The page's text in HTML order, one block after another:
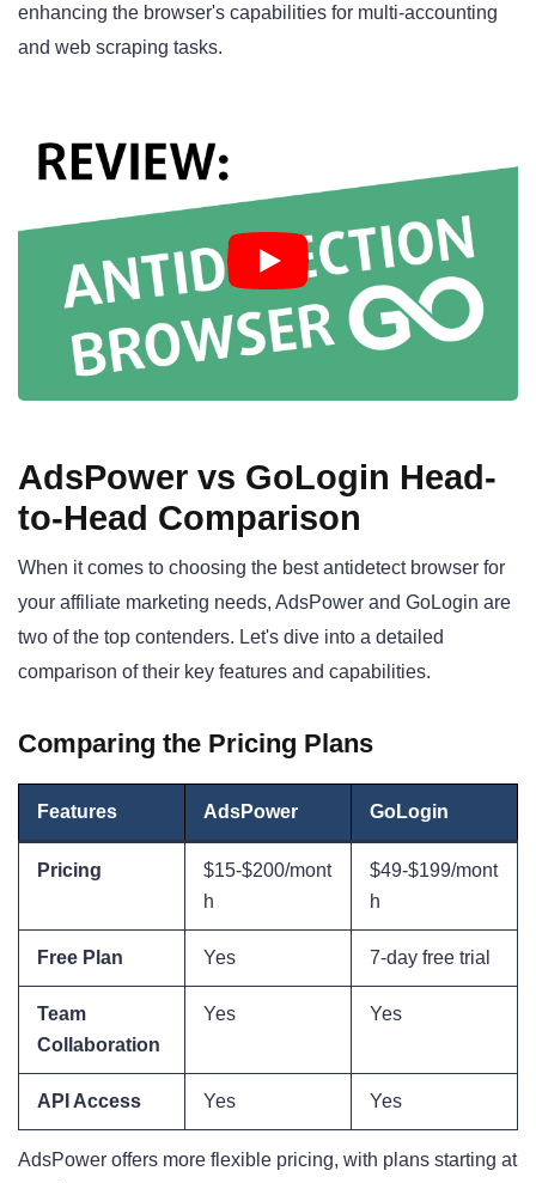
enhancing the browser's capabilities for multi-accounting
and web scraping tasks.
AdsPower vs GoLogin Head-
to-Head Comparison
When it comes to choosing the best antidetect browser for
your affiliate marketing needs, AdsPower and GoLogin are
two of the top contenders. Let's dive into a detailed
comparison of their key features and capabilities.
Comparing the Pricing Plans
Features AdsPower GoLogin
Pricing
$15-$200/mont
h
$49-$199/mont
h
Free Plan Yes 7-day free trial
Team
Collaboration
Yes Yes
API Access Yes Yes
AdsPower offers more flexible pricing, with plans starting at